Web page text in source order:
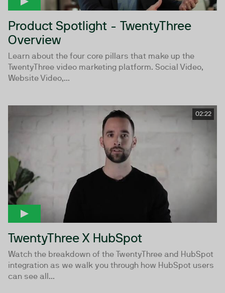
Product Spotlight - TwentyThree
Overview
Learn about the four core pillars that make up the
TwentyThree video marketing platform. Social Video,
Website Video,...
02:22
TwentyThree X HubSpot
Watch the breakdown of the TwentyThree and HubSpot
integration as we walk you through how HubSpot users
can see all...